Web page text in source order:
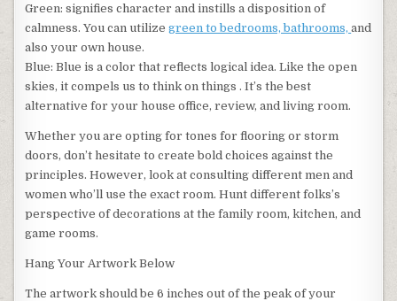
Green: signifies character and instills a disposition of
calmness. You can utilizegreen to bedrooms, bathrooms,and
also your own house.
Blue: Blue is a color that reflects logical idea. Like the open
skies, it compels us to think on things . It’s the best
alternative for your house office, review, and living room.
Whether you are opting for tones for flooring or storm
doors, don’t hesitate to create bold choices against the
principles. However, look at consulting different men and
women who’ll use the exact room. Hunt different folks’s
perspective of decorations at the family room, kitchen, and
game rooms.
Hang Your Artwork Below
The artwork should be 6 inches out of the peak of your